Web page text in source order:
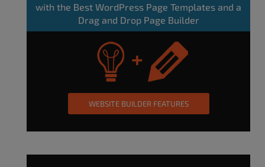
with the Best WordPress Page Templates and a
Drag and Drop Page Builder
WEBSITE BUILDER FEATURES